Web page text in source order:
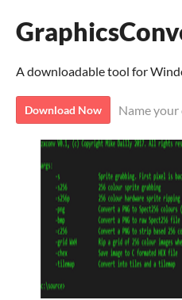
A downloadable tool for
Download Now Name